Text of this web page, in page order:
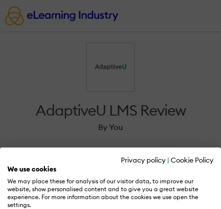
Privacy policy | Cookie Policy
We use cookies
We may place these for analysis of our visitor data, to improve our
website, show personalised content and to give you a great website
experience. For more information about the cookies we use open the
settings.
AdaptiveU LMS Review
By You
Sign in to review AdaptiveU LMS.